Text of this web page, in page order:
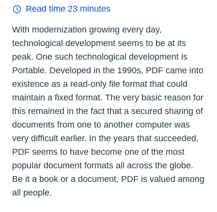
Read time 23 minutes
With modernization growing every day,
technological development seems to be at its
peak. One such technological development is
Portable. Developed in the 1990s, PDF came into
existence as a read-only file format that could
maintain a fixed format. The very basic reason for
this remained in the fact that a secured sharing of
documents from one to another computer was
very difficult earlier. In the years that succeeded,
PDF seems to have become one of the most
popular document formats all across the globe.
Be it a book or a document, PDF is valued among
all people.